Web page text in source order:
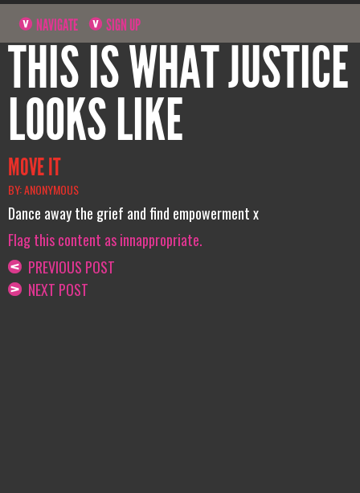
NAVIGATE SIGN UP
THIS IS WHAT JUSTICE
LOOKS LIKE
MOVE IT
BY: ANONYMOUS
Dance away the grief and find empowerment x
Flag this content as innappropriate.
PREVIOUS POST
NEXT POST